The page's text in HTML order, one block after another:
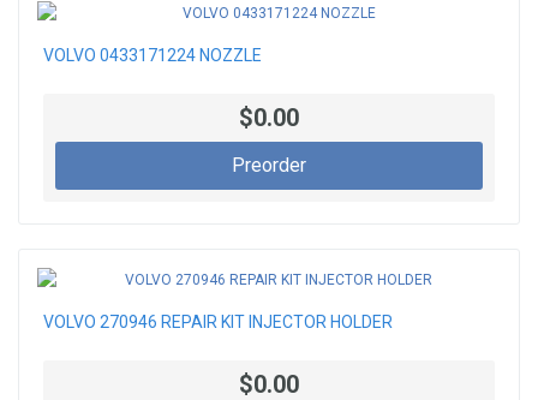
VOLVO 0433171224 NOZZLE
$0.00
Preorder
VOLVO 270946 REPAIR KIT INJECTOR HOLDER
$0.00